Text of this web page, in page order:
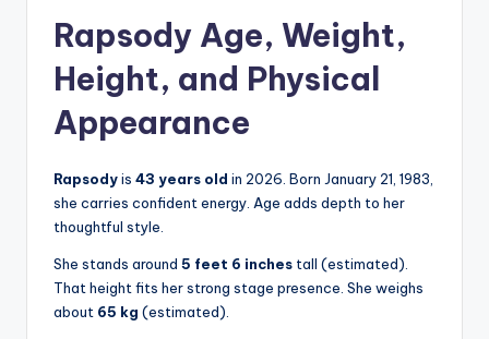
Rapsody Age, Weight,
Height, and Physical
Appearance
Rapsodyis 43 years old in 2026. Born January 21, 1983,
she carries confident energy. Age adds depth to her
thoughtful style.
She stands around 5 feet 6 inches tall (estimated).
That height fits her strong stage presence. She weighs
about 65 kg (estimated).